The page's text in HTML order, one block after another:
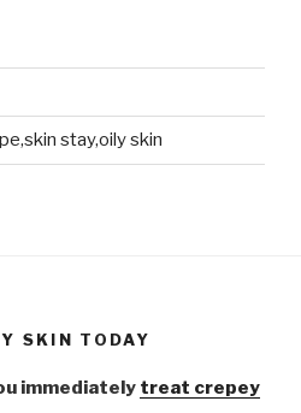
stay,oily skin
SKIN TODAY
immediately treat crepey